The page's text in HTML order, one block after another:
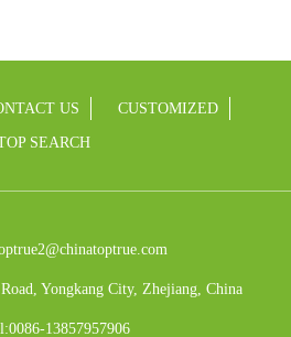
US CUSTOMIZED
SEARCH
Yongkang City, Zhejiang, China
13857957906